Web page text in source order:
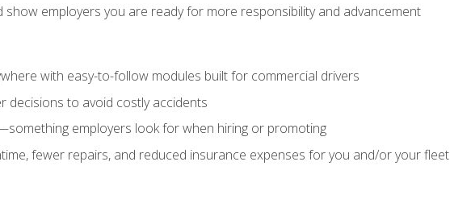
employers you are ready for more responsibility and advancement
with easy-to-follow modules built for commercial drivers
decisions to avoid costly accidents
employers look for when hiring or promoting
fewer repairs, and reduced insurance expenses for you and/or your fleet